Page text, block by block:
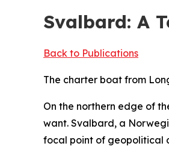
Svalbard: A
Back to Publications
The charter boat from
On the northern edge of
want. Svalbard, a
focal point of geopolitical